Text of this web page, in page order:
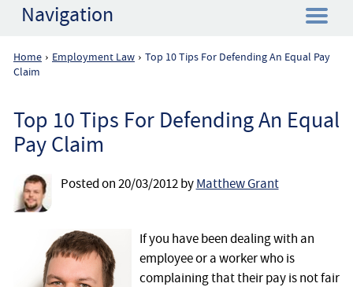
Navigation
Home
Employer
Community Care Law
Court of Protection
Professional Deputies
Home › Employment Law › Top 10 Tips For Defending An Equal Pay
Claim
Top 10 Tips For Defending An Equal
Pay Claim
Posted on20/03/2012 by Matthew Grant
If you have been dealing with an
employee or a worker who is
complaining that their pay is not fair